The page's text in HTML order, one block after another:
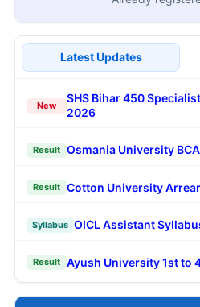
Latest Updates
New
SHS Bihar 450
2026
Result Osmania University
Result Cotton University
Syllabus OICL Assistant
Result Ayush University 1st to